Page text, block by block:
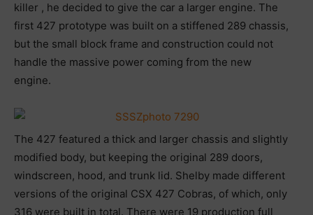
killer , he decided to give the car a larger engine. The
first 427 prototype was built on a stiffened 289 chassis,
but the small block frame and construction could not
handle the massive power coming from the new
engine.
The 427 featured a thick and larger chassis and slightly
modified body, but keeping the original 289 doors,
windscreen, hood, and trunk lid. Shelby made different
versions of the original CSX 427 Cobras, of which, only
316 were built in total. There were 19 production full